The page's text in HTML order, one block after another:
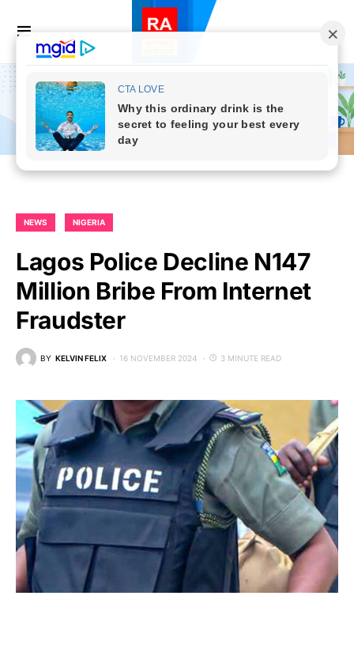
NEWS NIGERIA
Lagos Police Decline N147
Million Bribe From Internet
Fraudster
BY KELVIN FELIX 16 NOVEMBER 2024 3 MINUTE READ